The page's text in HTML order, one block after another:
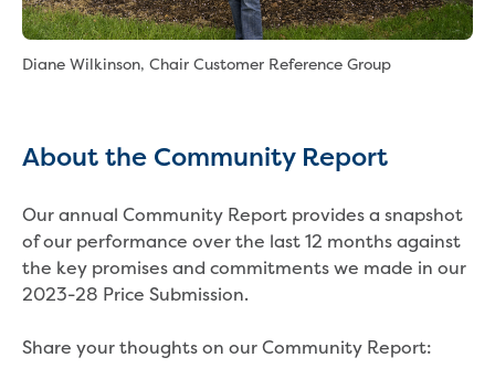
Career pathways
School based apprenticeship or
traineeship
Gippsland Water Federation University
Scholarship
Graduate program
Current opportunities
How to apply
Our people
Gippsland Regional Agribusiness
Diane Wilkinson, Chair Customer Reference Group
About the Community Report
Our annual Community Report provides a snapshot
of our performance over the last 12 months against
the key promises and commitments we made in our
2023-28 Price Submission.
Share your thoughts on our Community Report: